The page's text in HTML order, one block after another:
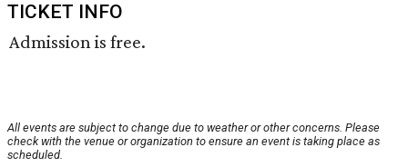
TICKET INFO
Admission is free.
All events are subject to change due to weather or other concerns. Please
check with the venue or organization to ensure an event is taking place as
scheduled.